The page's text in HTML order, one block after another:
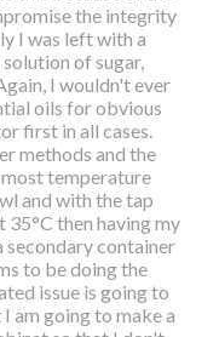
the integrity
I was left with a
of sugar,
I wouldn't ever
oils for obvious
first in all cases.
methods and the
temperature
and with the tap
then having my
secondary container
to be doing the
issue is going to
am going to make a